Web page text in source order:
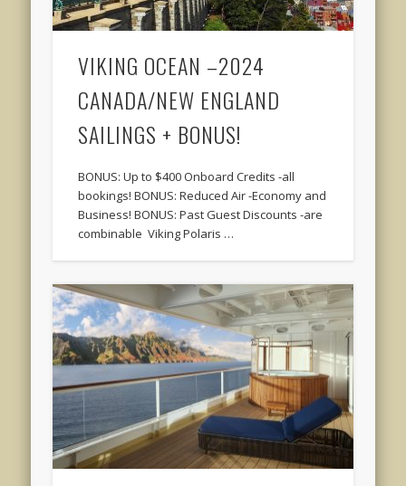
VIKING OCEAN –2024
CANADA/NEW ENGLAND
SAILINGS + BONUS!
BONUS: Up to $400 Onboard Credits -all
bookings! BONUS: Reduced Air -Economy and
Business! BONUS: Past Guest Discounts -are
combinable Viking Polaris …